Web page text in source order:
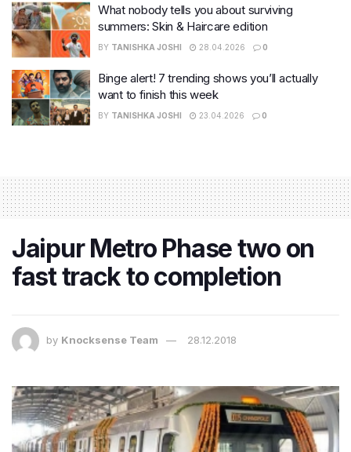
What nobody tells you about surviving
summers: Skin & Haircare edition
BY TANISHKA JOSHI 28.04.2026 0
Binge alert! 7 trending shows you’ll actually
want to finish this week
BY TANISHKA JOSHI 23.04.2026 0
Jaipur Metro Phase two on
fast track to completion
by Knocksense Team 28.12.2018